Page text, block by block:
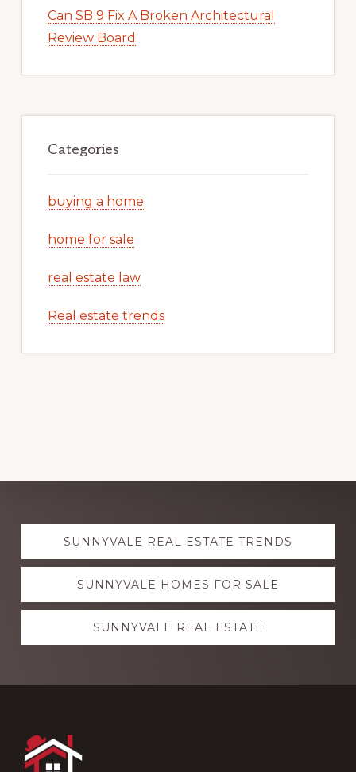
Can SB 9 Fix A Broken Architectural
Review Board
Categories
buying a home
home for sale
real estate law
Real estate trends
Explore
moreSUNNYVALE REAL ESTATE TRENDS
SUNNYVALE HOMES FOR SALE
SUNNYVALE REAL ESTATE